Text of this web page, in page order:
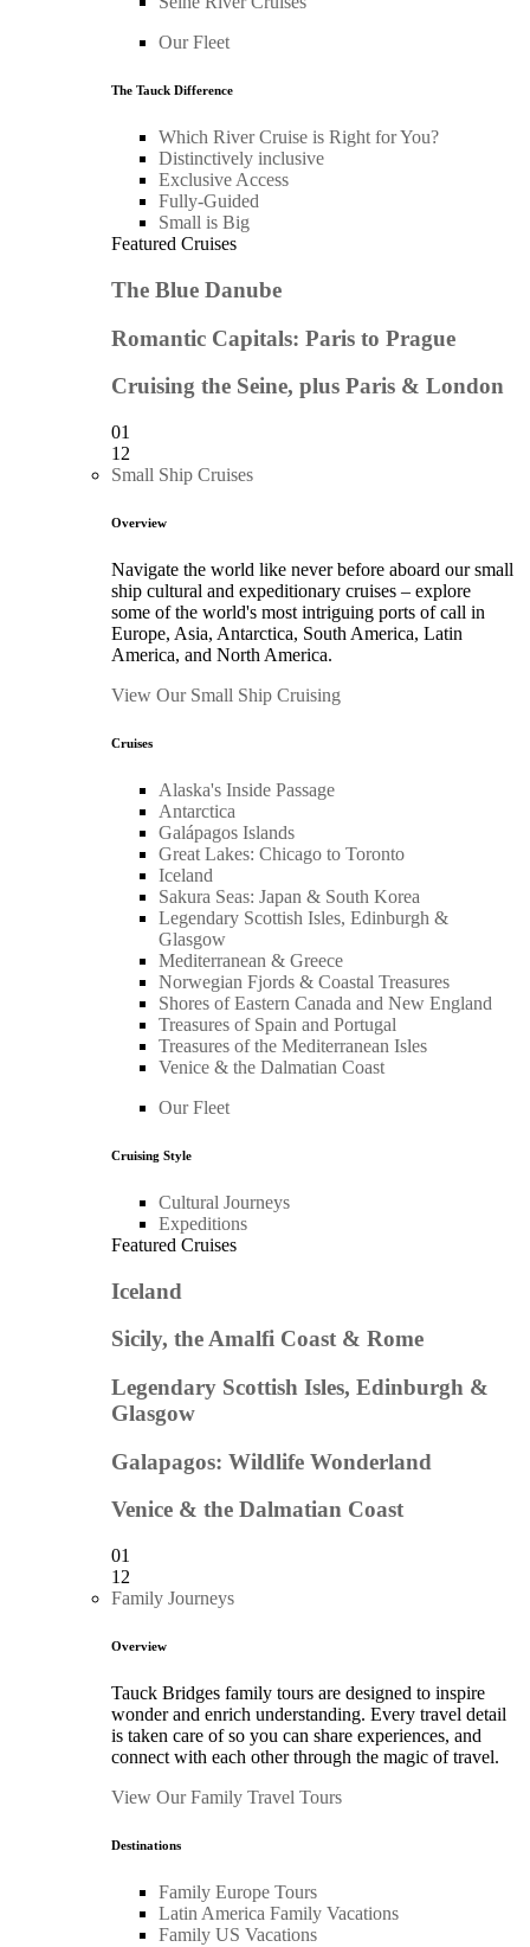
Our Fleet
The Tauck Difference
Which River Cruise is Right for You?
Distinctively inclusive
Exclusive Access
Fully-Guided
Small is Big
Featured Cruises
The Blue Danube
Romantic Capitals: Paris to Prague
Cruising the Seine, plus Paris & London
01
12
Small Ship Cruises
Overview
Navigate the world like never before aboard our small
ship cultural and expeditionary cruises – explore
some of the world's most intriguing ports of call in
Europe, Asia, Antarctica, South America, Latin
America, and North America.
View Our Small Ship Cruising
Cruises
Alaska's Inside Passage
Antarctica
Galápagos Islands
Great Lakes: Chicago to Toronto
Iceland
Sakura Seas: Japan & South Korea
Legendary Scottish Isles, Edinburgh &
Glasgow
Mediterranean & Greece
Norwegian Fjords & Coastal Treasures
Shores of Eastern Canada and New England
Treasures of Spain and Portugal
Treasures of the Mediterranean Isles
Venice & the Dalmatian Coast
Our Fleet
Cruising Style
Cultural Journeys
Expeditions
Featured Cruises
Iceland
Sicily, the Amalfi Coast & Rome
Legendary Scottish Isles, Edinburgh &
Glasgow
Galapagos: Wildlife Wonderland
Venice & the Dalmatian Coast
01
12
Family Journeys
Overview
Tauck Bridges family tours are designed to inspire
wonder and enrich understanding. Every travel detail
is taken care of so you can share experiences, and
connect with each other through the magic of travel.
View Our Family Travel Tours
Destinations
Family Europe Tours
Latin America Family Vacations
Family US Vacations